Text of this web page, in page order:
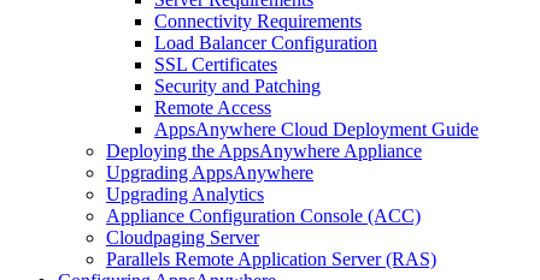
Connectivity Requirements
Load Balancer Configuration
SSL Certificates
Security and Patching
Remote Access
AppsAnywhere Cloud Deployment Guide
Deploying the AppsAnywhere Appliance
Upgrading AppsAnywhere
Upgrading Analytics
Appliance Configuration Console (ACC)
Cloudpaging Server
Parallels Remote Application Server (RAS)